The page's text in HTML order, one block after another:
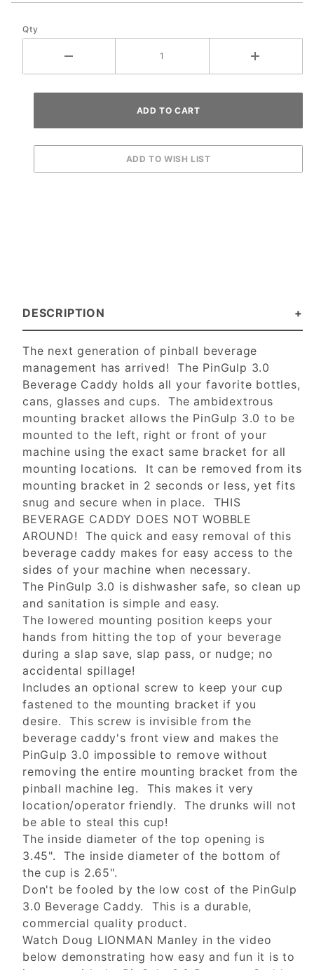
Qty
DESCRIPTION
The next generation of pinball beverage
management has arrived! The PinGulp 3.0
Beverage Caddy holds all your favorite bottles,
cans, glasses and cups. The ambidextrous
mounting bracket allows the PinGulp 3.0 to be
mounted to the left, right or front of your
machine using the exact same bracket for all
mounting locations. It can be removed from its
mounting bracket in 2 seconds or less, yet fits
snug and secure when in place. THIS
BEVERAGE CADDY DOES NOT WOBBLE
AROUND! The quick and easy removal of this
beverage caddy makes for easy access to the
sides of your machine when necessary.
The PinGulp 3.0 is dishwasher safe, so clean up
and sanitation is simple and easy.
The lowered mounting position keeps your
hands from hitting the top of your beverage
during a slap save, slap pass, or nudge; no
accidental spillage!
Includes an optional screw to keep your cup
fastened to the mounting bracket if you
desire. This screw is invisible from the
beverage caddy's front view and makes the
PinGulp 3.0 impossible to remove without
removing the entire mounting bracket from the
pinball machine leg. This makes it very
location/operator friendly. The drunks will not
be able to steal this cup!
The inside diameter of the top opening is
3.45". The inside diameter of the bottom of
the cup is 2.65".
Don't be fooled by the low cost of the PinGulp
3.0 Beverage Caddy. This is a durable,
commercial quality product.
Watch Doug LIONMAN Manley in the video
below demonstrating how easy and fun it is to